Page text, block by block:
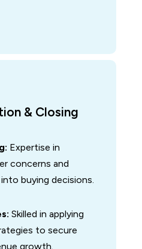
& Closing
Expertise in
concerns and
buying decisions.
Skilled in applying
to secure
growth.